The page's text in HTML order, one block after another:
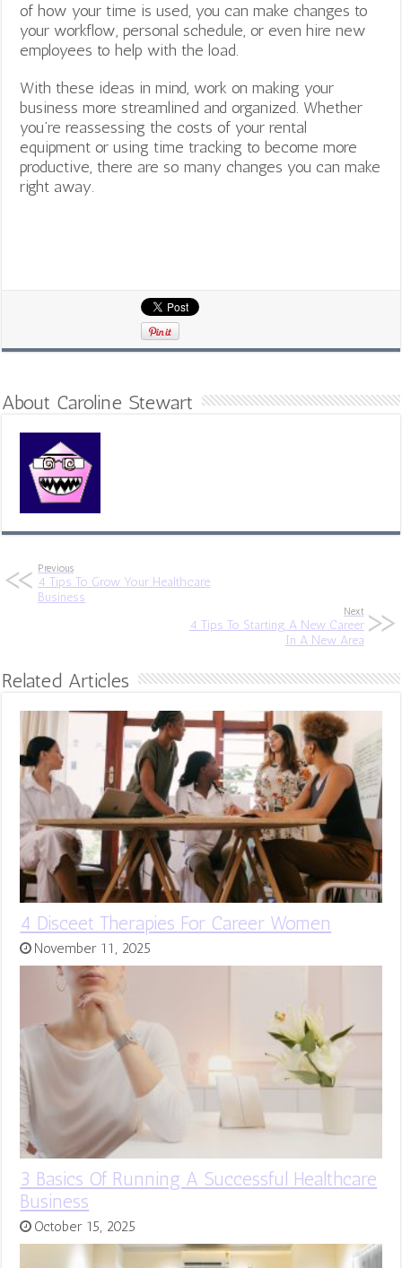
of how your time is used, you can make changes to
your workflow, personal schedule, or even hire new
employees to help with the load.
With these ideas in mind, work on making your
business more streamlined and organized. Whether
you’re reassessing the costs of your rental
equipment or using time tracking to become more
productive, there are so many changes you can make
right away.
About Caroline Stewart
Previous
4 Tips To Grow Your Healthcare
Business
Next
4 Tips To Starting A New Career
In A New Area
Related Articles
4 Disceet Therapies For Career Women
November 11, 2025
3 Basics Of Running A Successful Healthcare
Business
October 15, 2025